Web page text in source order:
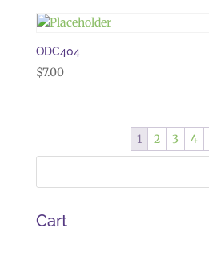
ODC404
$7.00
1 2 3 4
Cart